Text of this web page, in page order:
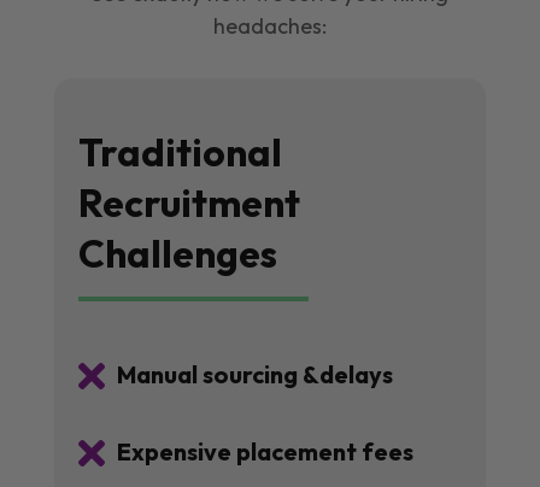
headaches:
Traditional
Recruitment
Challenges
 Manual sourcing &delays
 Expensive placement fees